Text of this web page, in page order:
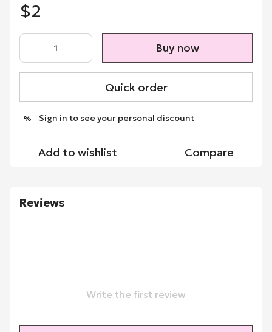
$2
Buy now
Quick order
% Sign in to see your personal discount
Add to wishlist Compare
Reviews
Write the first review